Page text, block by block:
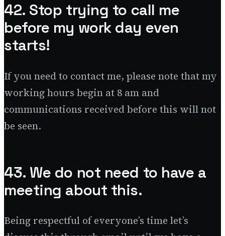
42. Stop trying to call me
before my work day even
starts!
If you need to contact me, please note that my
working hours begin at 8 am and
communications received before this will not
be seen.
43. We do not need to have a
meeting about this.
Being respectful of everyone’s time let’s